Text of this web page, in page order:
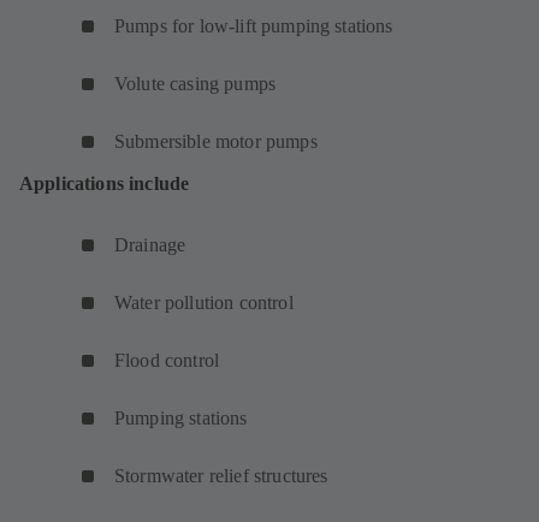
Pumps for low-lift pumping stations
Volute casing pumps
Submersible motor pumps
Applications include
Drainage
Water pollution control
Flood control
Pumping stations
Stormwater relief structures